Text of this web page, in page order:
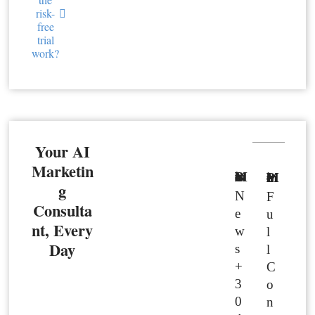
risk-
free
trial
work?
Your AI
Marketin
g
Consulta
nt, Every
Day
Basic Member
N
e
w
s
+
3
0
Premium Member
F
u
l
l
C
o
n